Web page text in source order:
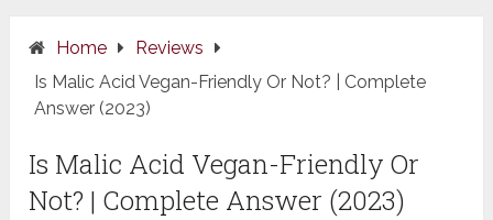
Home
Reviews
Is Malic Acid Vegan-Friendly Or Not? | Complete
Answer (2023)
Is Malic Acid Vegan-Friendly Or
Not? | Complete Answer (2023)